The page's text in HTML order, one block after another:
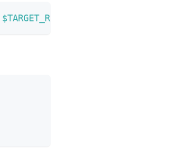
$TARGET_ROOTFS